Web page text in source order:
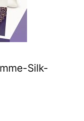
Silk-